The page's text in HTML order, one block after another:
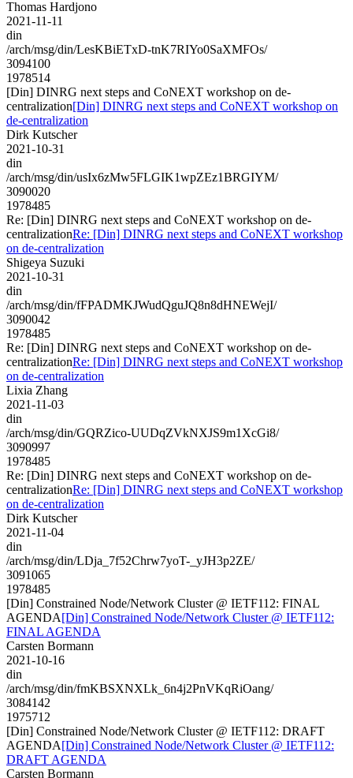
Thomas Hardjono
2021-11-11
din
/arch/msg/din/LesKBiETxD-tnK7RIYo0SaXMFOs/
3094100
1978514
[Din] DINRG next steps and CoNEXT workshop on de-
centralization[Din] DINRG next steps and CoNEXT workshop on
de-centralization
Dirk Kutscher
2021-10-31
din
/arch/msg/din/usIx6zMw5FLGIK1wpZEz1BRGIYM/
3090020
1978485
Re: [Din] DINRG next steps and CoNEXT workshop on de-
centralizationRe: [Din] DINRG next steps and CoNEXT workshop
on de-centralization
Shigeya Suzuki
2021-10-31
din
/arch/msg/din/fFPADMKJWudQguJQ8n8dHNEWejI/
3090042
1978485
Re: [Din] DINRG next steps and CoNEXT workshop on de-
centralizationRe: [Din] DINRG next steps and CoNEXT workshop
on de-centralization
Lixia Zhang
2021-11-03
din
/arch/msg/din/GQRZico-UUDqZVkNXJS9m1XcGi8/
3090997
1978485
Re: [Din] DINRG next steps and CoNEXT workshop on de-
centralizationRe: [Din] DINRG next steps and CoNEXT workshop
on de-centralization
Dirk Kutscher
2021-11-04
din
/arch/msg/din/LDja_7f52Chrw7yoT-_yJH3p2ZE/
3091065
1978485
[Din] Constrained Node/Network Cluster @ IETF112: FINAL
AGENDA[Din] Constrained Node/Network Cluster @ IETF112:
FINAL AGENDA
Carsten Bormann
2021-10-16
din
/arch/msg/din/fmKBSXNXLk_6n4j2PnVKqRiOang/
3084142
1975712
[Din] Constrained Node/Network Cluster @ IETF112: DRAFT
AGENDA[Din] Constrained Node/Network Cluster @ IETF112:
DRAFT AGENDA
Carsten Bormann